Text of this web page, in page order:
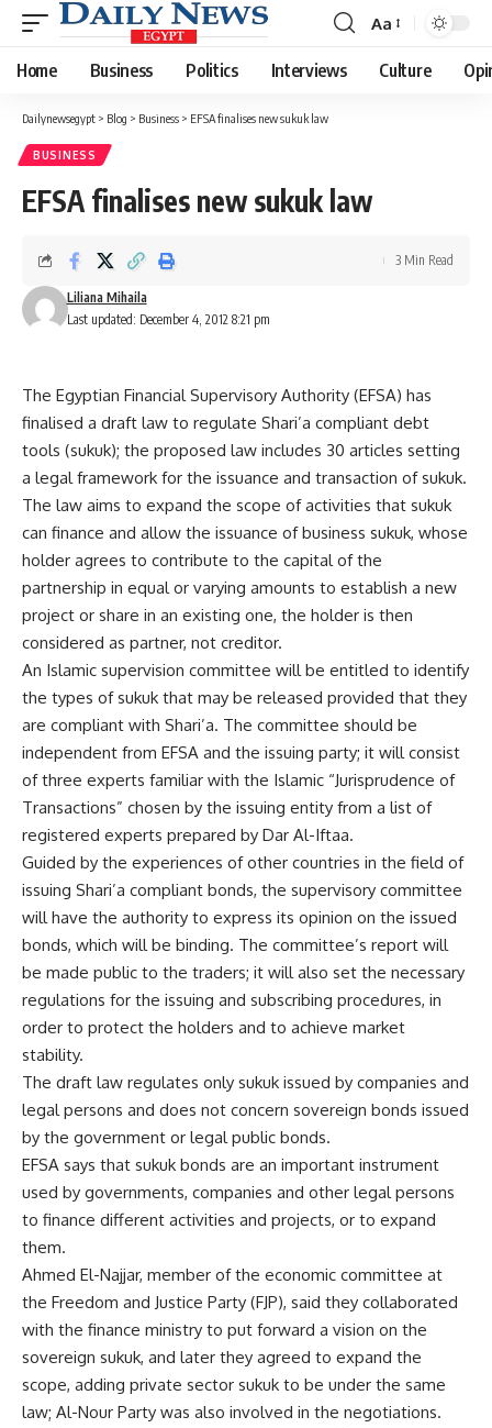
Font
Resizer
Aa
Home Business Politics Interviews Culture
Dailynewsegypt > Blog > Business > EFSA finalises new sukuk law
BUSINESS
EFSA finalises new sukuk law
Last updated: December 4, 2012 8:21 pm
Liliana Mihaila
3 Min Read
The Egyptian Financial Supervisory Authority (EFSA) has
finalised a draft law to regulate Shari’a compliant debt
tools (sukuk); the proposed law includes 30 articles setting
a legal framework for the issuance and transaction of sukuk.
The law aims to expand the scope of activities that sukuk
can finance and allow the issuance of business sukuk, whose
holder agrees to contribute to the capital of the
partnership in equal or varying amounts to establish a new
project or share in an existing one, the holder is then
considered as partner, not creditor.
An Islamic supervision committee will be entitled to identify
the types of sukuk that may be released provided that they
are compliant with Shari’a. The committee should be
independent from EFSA and the issuing party; it will consist
of three experts familiar with the Islamic “Jurisprudence of
Transactions” chosen by the issuing entity from a list of
registered experts prepared by Dar Al-Iftaa.
Guided by the experiences of other countries in the field of
issuing Shari’a compliant bonds, the supervisory committee
will have the authority to express its opinion on the issued
bonds, which will be binding. The committee’s report will
be made public to the traders; it will also set the necessary
regulations for the issuing and subscribing procedures, in
order to protect the holders and to achieve market
stability.
The draft law regulates only sukuk issued by companies and
legal persons and does not concern sovereign bonds issued
by the government or legal public bonds.
EFSA says that sukuk bonds are an important instrument
used by governments, companies and other legal persons
to finance different activities and projects, or to expand
them.
Ahmed El-Najjar, member of the economic committee at
the Freedom and Justice Party (FJP), said they collaborated
with the finance ministry to put forward a vision on the
sovereign sukuk, and later they agreed to expand the
scope, adding private sector sukuk to be under the same
law; Al-Nour Party was also involved in the negotiations.